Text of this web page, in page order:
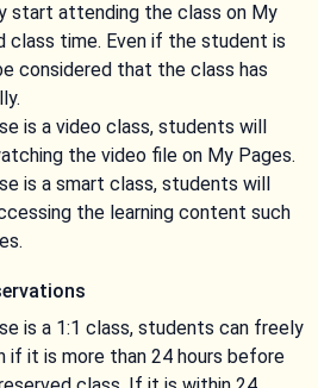
start attending the class on My
class time. Even if the student is
considered that the class has
is a video class, students will
the video file on My Pages.
is a smart class, students will
the learning content such
is a 1:1 class, students can freely
if it is more than 24 hours before